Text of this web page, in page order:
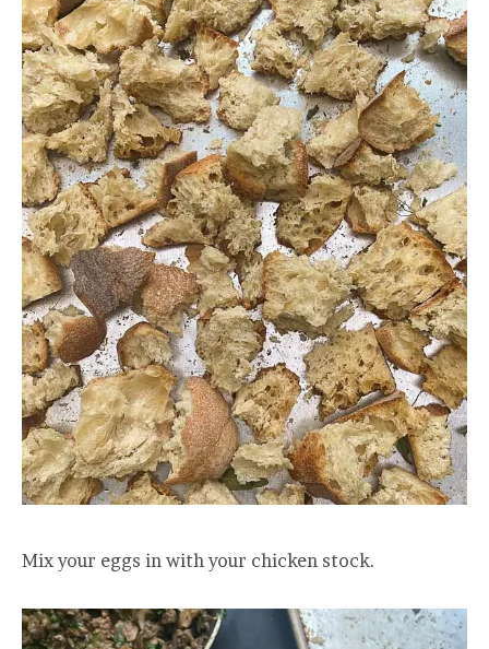
Mix your eggs in with your chicken stock.